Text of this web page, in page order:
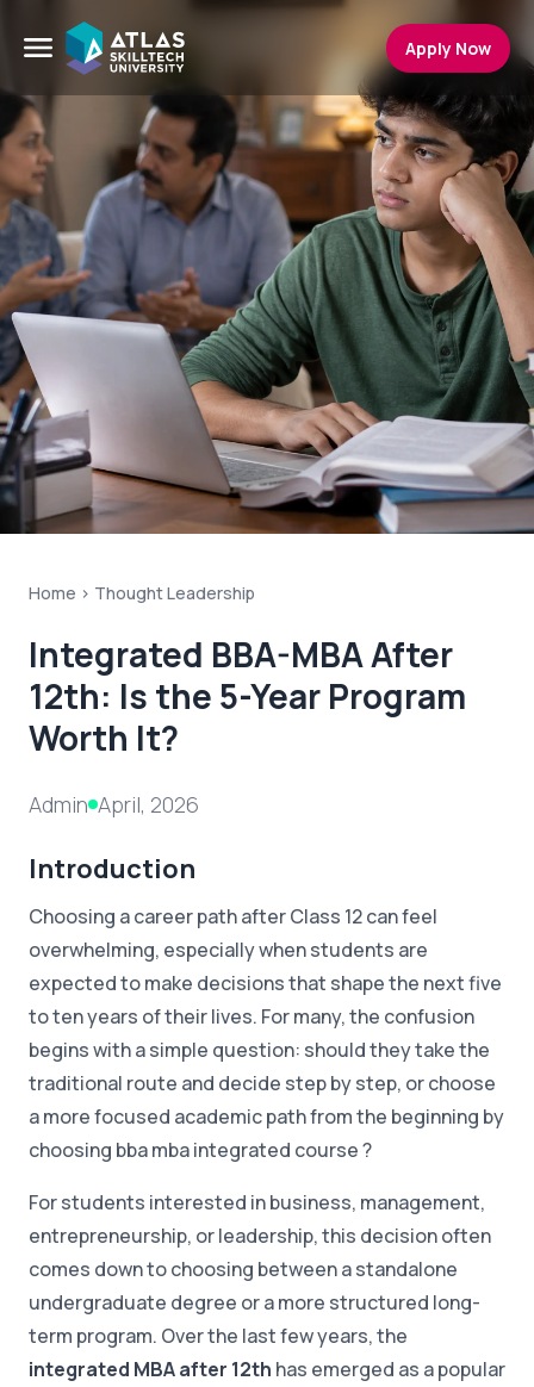
Apply Now
Home > Thought Leadership
Integrated BBA-MBA After
12th: Is the 5-Year Program
Worth It?
Admin April, 2026
Introduction
Choosing a career path after Class 12 can feel
overwhelming, especially when students are
expected to make decisions that shape the next five
to ten years of their lives. For many, the confusion
begins with a simple question: should they take the
traditional route and decide step by step, or choose
a more focused academic path from the beginning by
choosing bba mba integrated course ?
For students interested in business, management,
entrepreneurship, or leadership, this decision often
comes down to choosing between a standalone
undergraduate degree or a more structured long-
term program. Over the last few years, the
integrated MBA after 12th has emerged as a popular